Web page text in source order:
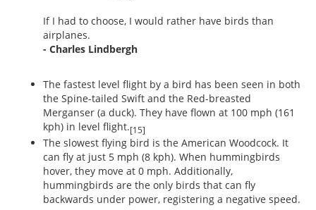
If I had to choose, I would rather have birds than
airplanes.
- Charles Lindbergh
The fastest level flight by a bird has been seen in both
the Spine-tailed Swift and the Red-breasted
Merganser (a duck). They have flown at 100 mph (161
kph) in level flight.[15]
The slowest flying bird is the American Woodcock. It
can fly at just 5 mph (8 kph). When hummingbirds
hover, they move at 0 mph. Additionally,
hummingbirds are the only birds that can fly
backwards under power, registering a negative speed.